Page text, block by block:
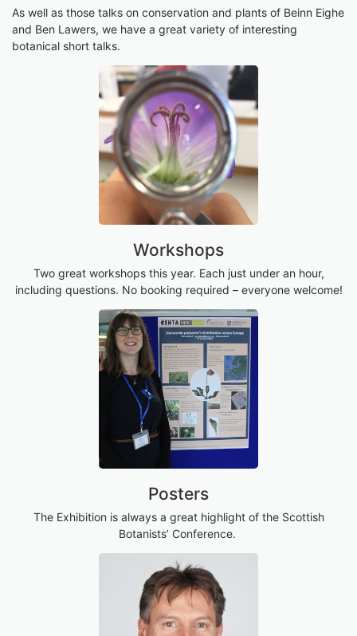
As well as those talks on conservation and plants of Beinn Eighe
and Ben Lawers, we have a great variety of interesting
botanical short talks.
Workshops
Two great workshops this year. Each just under an hour,
including questions. No booking required – everyone welcome!
Posters
The Exhibition is always a great highlight of the Scottish
Botanists’ Conference.